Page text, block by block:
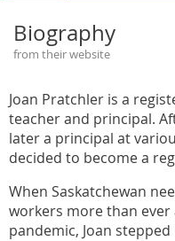
Biography
from their website
Joan Pratchler is a
teacher and principal.
later a principal at
decided to become a
When Saskatchewan
workers more than
pandemic, Joan